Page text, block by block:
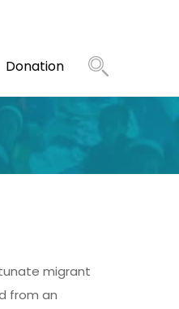
Donation
migrant
from an